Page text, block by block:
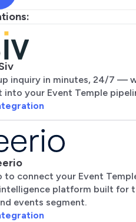
inquiry in minutes, 24/7 —
your Event Temple
connect your Event
platform built for
events segment.